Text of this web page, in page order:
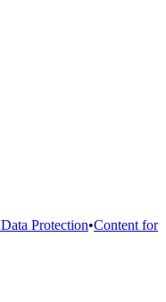
Data Protection•Content for